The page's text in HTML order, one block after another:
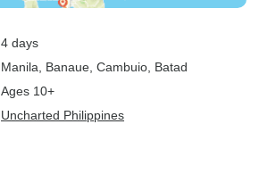
4 days
Manila , Banaue , Cambuio , Batad
Ages 10+
Uncharted Philippines